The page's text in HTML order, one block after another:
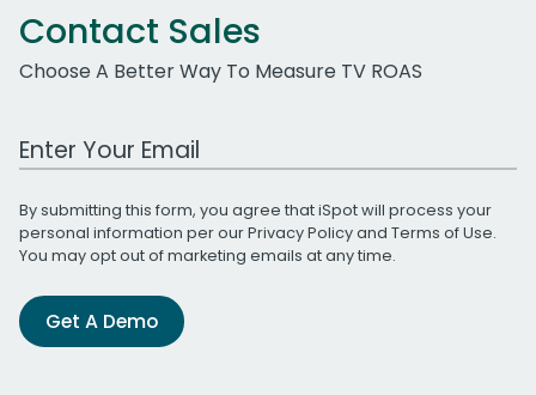
Contact Sales
Choose A Better Way To Measure TV ROAS
Work Email Address
By submitting this form, you agree that iSpot will process your
personal information per ourPrivacy Policyand Terms of Use.
You may opt out of marketing emails at any time.
Get A Demo